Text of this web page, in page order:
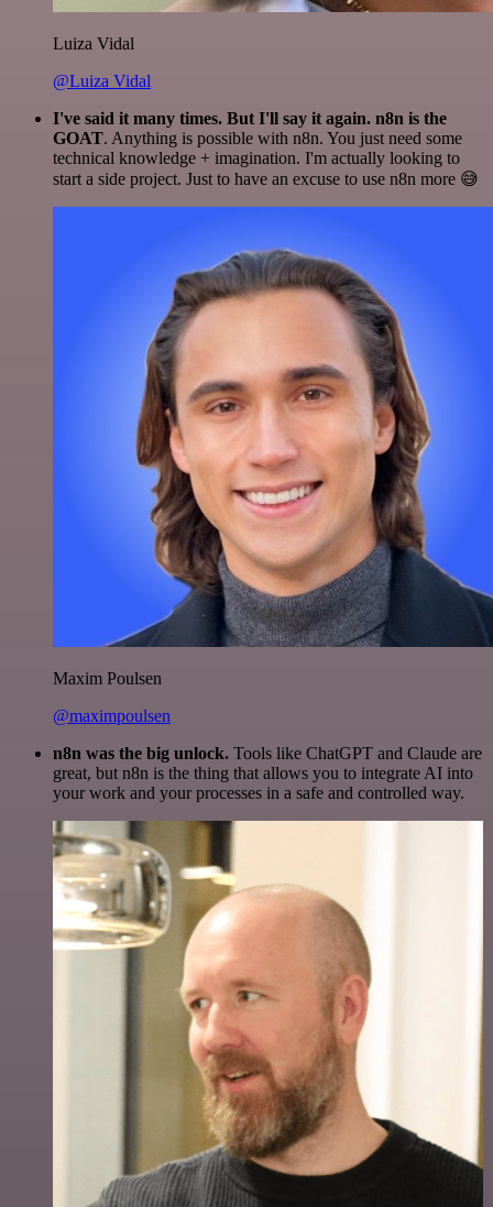
Luiza Vidal
@Luiza Vidal
I've said it many times. But I'll say it again. n8n is the
GOAT. Anything is possible with n8n. You just need some
technical knowledge + imagination. I'm actually looking to
start a side project. Just to have an excuse to use n8n more 😅
Maxim Poulsen
@maximpoulsen
n8n was the big unlock. Tools like ChatGPT and Claude are
great, but n8n is the thing that allows you to integrate AI into
your work and your processes in a safe and controlled way.